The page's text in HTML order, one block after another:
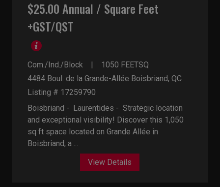
$25.00 Annual / Square Feet
+GST/QST
Com./Ind./Block 1050 FEETSQ
4484 Boul. de la Grande-Allée Boisbriand, QC
Listing # 17259790
Boisbriand - Laurentides - Strategic location
and exceptional visibility! Discover this 1,050
sq ft space located on Grande Allée in
Boisbriand, a ...
View Details